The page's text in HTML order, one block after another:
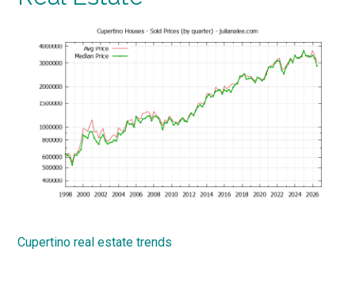
Cupertino real estate trends